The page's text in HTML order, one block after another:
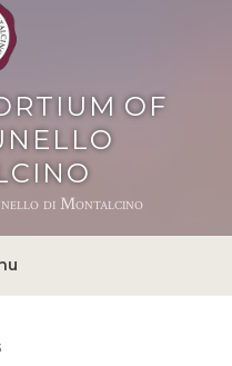
OF
di Montalcino